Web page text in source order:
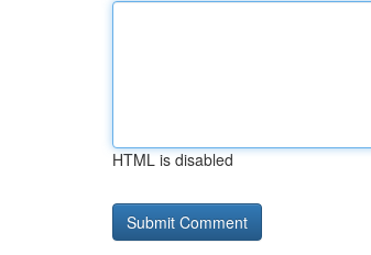
HTML is disabled